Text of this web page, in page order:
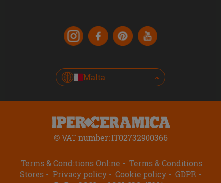
Malta
© VAT number: IT02732900366
Terms & Conditions Online
Terms & Conditions
Stores
Privacy policy Cookie policy
GDPR